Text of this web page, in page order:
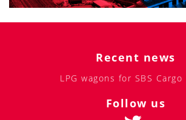
Recent news
LPG wagons for SBS Cargo
Follow us